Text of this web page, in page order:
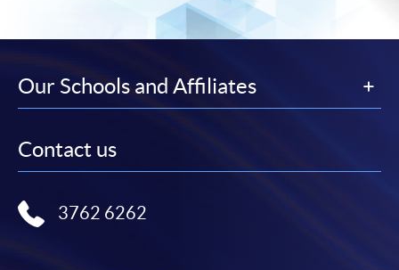
Our Schools and Affiliates
Contact us
3762 6262